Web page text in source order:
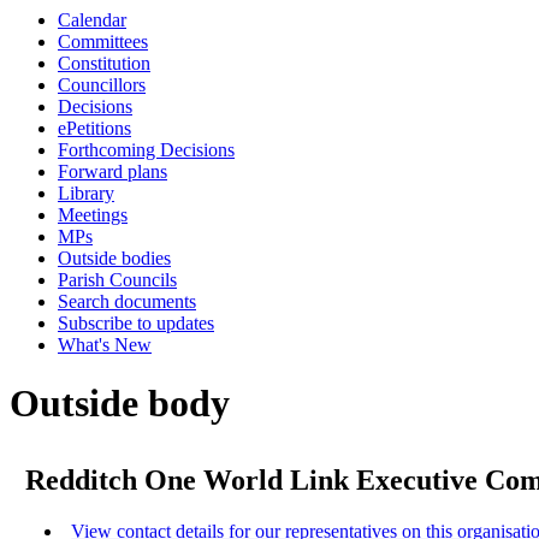
Calendar
Committees
Constitution
Councillors
Decisions
ePetitions
Forthcoming Decisions
Forward plans
Library
Meetings
MPs
Outside bodies
Parish Councils
Search documents
Subscribe to updates
What's New
Outside body
Redditch One World Link Executive
View contact details for our representatives on this